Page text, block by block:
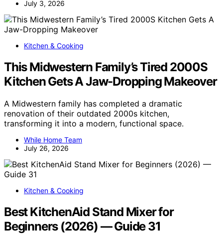
July 3, 2026
Kitchen & Cooking
This Midwestern Family’s Tired 2000S
Kitchen Gets A Jaw-Dropping Makeover
A Midwestern family has completed a dramatic
renovation of their outdated 2000s kitchen,
transforming it into a modern, functional space.
While Home Team
July 26, 2026
Kitchen & Cooking
Best KitchenAid Stand Mixer for
Beginners (2026) — Guide 31